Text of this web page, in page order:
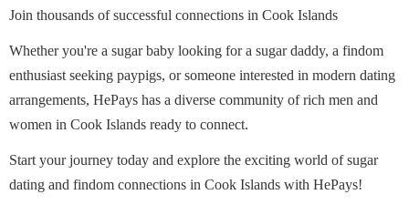
Join thousands of successful connections in Cook Islands
Whether you're a sugar baby looking for a sugar daddy, a findom
enthusiast seeking paypigs, or someone interested in modern dating
arrangements, HePays has a diverse community of rich men and
women in Cook Islands ready to connect.
Start your journey today and explore the exciting world of sugar
dating and findom connections in Cook Islands with HePays!